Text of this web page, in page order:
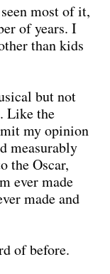
most of it,
of years. I
than kids
but not
Like the
my opinion
measurably
the Oscar,
ever made
made and
of before.